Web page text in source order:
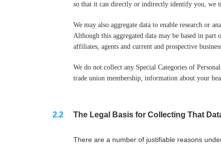
so that it can directly or indirectly identify you, we
We may also aggregate data to enable research or
Although this aggregated data may be based in
affiliates, agents and current and prospective
We do not collect any Special Categories of
trade union membership, information about your
The Legal Basis for Collecting That
There are a number of justifiable reasons